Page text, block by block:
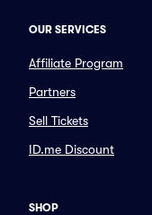
OUR SERVICES
Affiliate Program
Partners
Sell Tickets
ID.me Discount
SHOP